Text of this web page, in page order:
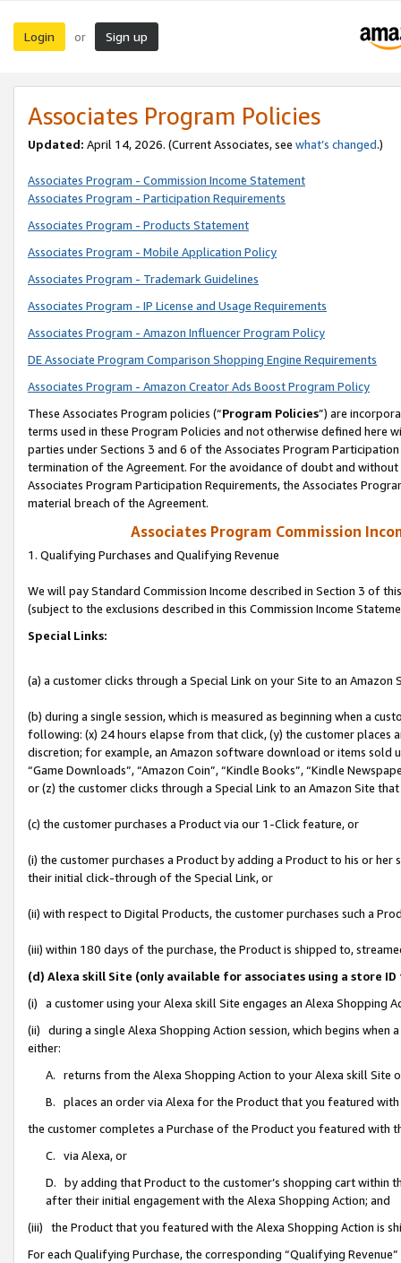
Login or Sign up
Associates Program Policies
Updated: April 14, 2026. (Current Associates, see what’s changed.)
Associates Program - Commission Income Statement
Associates Program - Participation Requirements
Associates Program - Products Statement
Associates Program - Mobile Application Policy
Associates Program - Trademark Guidelines
Associates Program - IP License and Usage Requirements
Associates Program - Amazon Influencer Program Policy
DE Associate Program Comparison Shopping Engine Requirements
Associates Program - Amazon Creator Ads Boost Program Policy
These Associates Program policies (“Program Policies”) are
terms used in these Program Policies and not otherwise defined
parties under Sections 3 and 6 of the Associates Program
termination of the Agreement. For the avoidance of doubt and
Associates Program Participation Requirements, the Associates
material breach of the Agreement.
Associates Program Commission
1. Qualifying Purchases and Qualifying Revenue
We will pay Standard Commission Income described in Section 3 of
(subject to the exclusions described in this Commission Income
Special Links:
(a) a customer clicks through a Special Link on your Site to an Amazon
(b) during a single session, which is measured as beginning when a
following: (x) 24 hours elapse from that click, (y) the customer
discretion; for example, an Amazon software download or items sold
“Game Downloads”, “Amazon Coin”, “Kindle Books”, “Kindle
or (z) the customer clicks through a Special Link to an Amazon Site
(c) the customer purchases a Product via our 1-Click feature, or
(i) the customer purchases a Product by adding a Product to his or
their initial click-through of the Special Link, or
(ii) with respect to Digital Products, the customer purchases such a
(iii) within 180 days of the purchase, the Product is shipped to,
(d) Alexa skill Site (only available for associates using a store
(i) a customer using your Alexa skill Site engages an Alexa Shopping
(ii) during a single Alexa Shopping Action session, which begins when
either:
A. returns from the Alexa Shopping Action to your Alexa skill Site
B. places an order via Alexa for the Product that you featured with
the customer completes a Purchase of the Product you featured with
C. via Alexa, or
D. by adding that Product to the customer’s shopping cart within
after their initial engagement with the Alexa Shopping Action; and
(iii) the Product that you featured with the Alexa Shopping Action is
For each Qualifying Purchase, the corresponding “Qualifying